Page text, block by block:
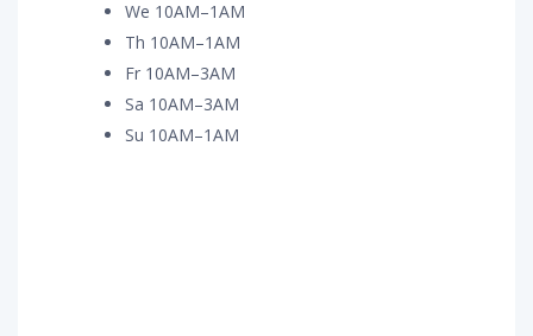
We 10AM–1AM
Th 10AM–1AM
Fr 10AM–3AM
Sa 10AM–3AM
Su 10AM–1AM